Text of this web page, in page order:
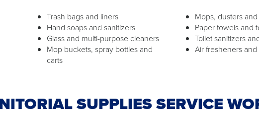
Trash bags and liners
Hand soaps and sanitizers
Glass and multi-purpose cleaners
Mop buckets, spray bottles and
carts
Mops, dusters
Paper towels and
Toilet sanitizers
Air fresheners
SUPPLIES SERVICE